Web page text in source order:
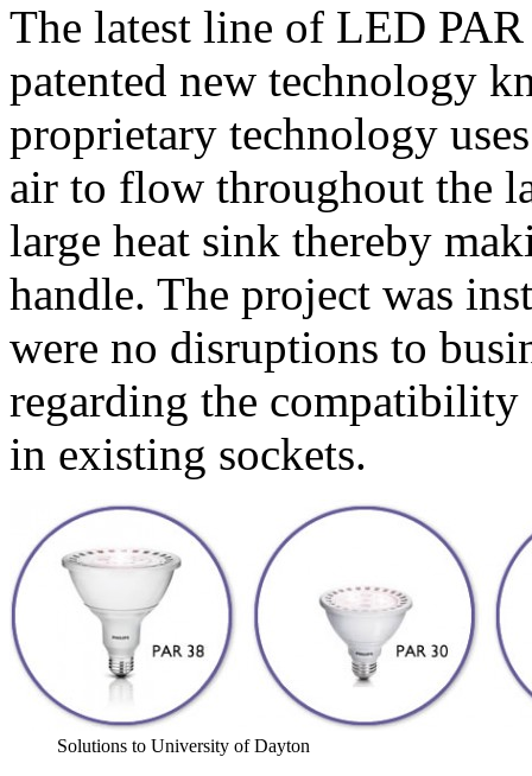
The latest line of LED
patented new technology
proprietary technology
air to flow throughout the
large heat sink thereby
handle. The project was
were no disruptions to
regarding the
in existing sockets.
Solutions to University of Dayton